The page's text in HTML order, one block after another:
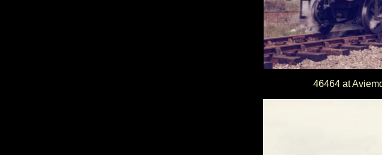
46464 at